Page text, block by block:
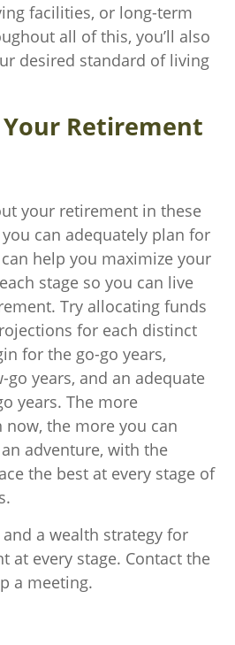
facilities, or long-term
all of this, you’ll also
desired standard of living
Retirement
your retirement in these
can adequately plan for
help you maximize your
stage so you can live
Try allocating funds
for each distinct
for the go-go years,
years, and an adequate
years. The more
the more you can
adventure, with the
the best at every stage of
and a wealth strategy for
at every stage. Contact the
a meeting.